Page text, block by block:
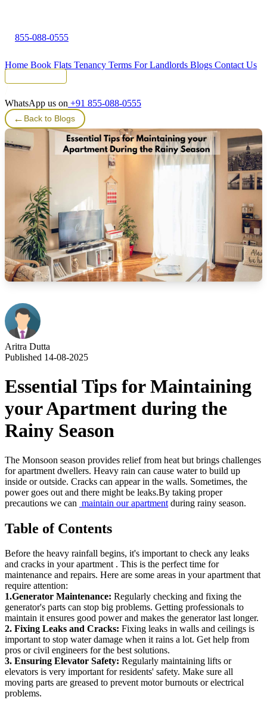
855-088-0555
Home Book Flats Tenancy Terms For Landlords Blogs Contact Us
WhatsApp us on +91 855-088-0555
← Back to Blogs
Aritra Dutta
Published 14-08-2025
Essential Tips for Maintaining
your Apartment during the
Rainy Season
The Monsoon season provides relief from heat but brings challenges
for apartment dwellers. Heavy rain can cause water to build up
inside or outside. Cracks can appear in the walls. Sometimes, the
power goes out and there might be leaks.By taking proper
precautions we can maintain our apartment during rainy season.
Table of Contents
Before the heavy rainfall begins, it's important to check any leaks
and cracks in your apartment . This is the perfect time for
maintenance and repairs. Here are some areas in your apartment that
require attention:
1.Generator Maintenance: Regularly checking and fixing the
generator's parts can stop big problems. Getting professionals to
maintain it ensures good power and makes the generator last longer.
2. Fixing Leaks and Cracks: Fixing leaks in walls and ceilings is
important to stop water damage when it rains a lot. Get help from
pros or civil engineers for the best solutions.
3. Ensuring Elevator Safety: Regularly maintaining lifts or
elevators is very important for residents' safety. Make sure all
moving parts are greased to prevent motor burnouts or electrical
problems.